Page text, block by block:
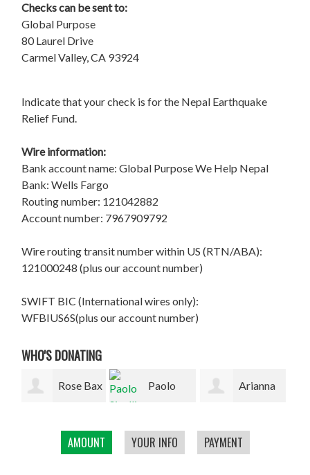
AMOUNT YOUR INFO PAYMENT
Checks can be sent to:
Global Purpose
80 Laurel Drive
Carmel Valley, CA 93924
Indicate that your check is for the Nepal Earthquake
Relief Fund.
Wire information:
Bank account name: Global Purpose We Help Nepal
Bank: Wells Fargo
Routing number: 121042882
Account number: 7967909792
Wire routing transit number within US (RTN/ABA):
121000248 (plus our account number)
SWIFT BIC (International wires only):
WFBIUS6S(plus our account number)
WHO'S DONATING
Paolo Arianna Hannah